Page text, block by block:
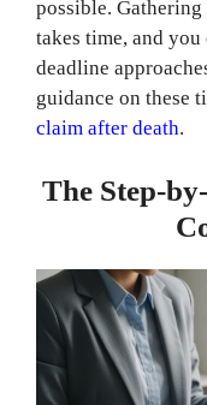
possible.
takes time, and you
deadline
guidance on these
claim after death.
The Step-